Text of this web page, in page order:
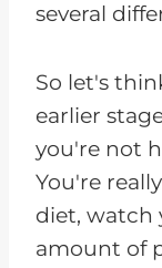
several
So let's
earlier
you're not
You're
diet, watch
amount of